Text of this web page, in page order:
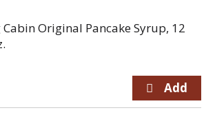
Cabin Original Pancake Syrup, 12